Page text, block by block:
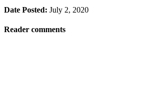
Date Posted: July 2, 2020
Reader comments